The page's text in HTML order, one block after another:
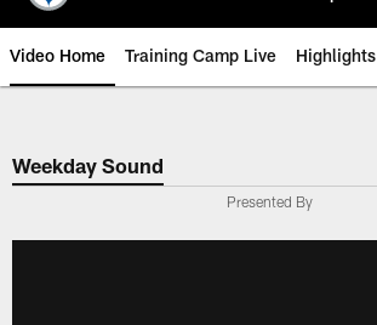
Video Home Training Camp Live Highlights
Weekday Sound
Presented By